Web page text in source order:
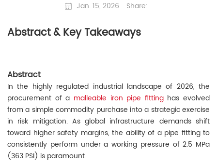
Jan. 15, 2026 Share:
Abstract & Key Takeaways
Abstract
In the highly regulated industrial landscape of 2026, the
procurement of a malleable iron pipe fittinghas evolved
from a simple commodity purchase into a strategic exercise
in risk mitigation. As global infrastructure demands shift
toward higher safety margins, the ability of a pipe fitting to
consistently perform under a working pressure of 2.5 MPa
(363 PSI) is paramount.